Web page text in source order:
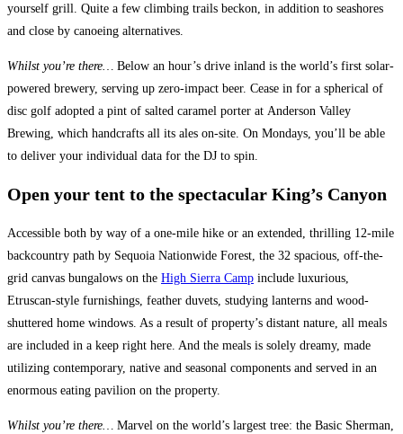
yourself grill. Quite a few climbing trails beckon, in addition to seashores
and close by canoeing alternatives.
Whilst you’re there… Below an hour’s drive inland is the world’s first solar-
powered brewery, serving up zero-impact beer. Cease in for a spherical of
disc golf adopted a pint of salted caramel porter at Anderson Valley
Brewing, which handcrafts all its ales on-site. On Mondays, you’ll be able
to deliver your individual data for the DJ to spin.
Open your tent to the spectacular King’s Canyon
Accessible both by way of a one-mile hike or an extended, thrilling 12-mile
backcountry path by Sequoia Nationwide Forest, the 32 spacious, off-the-
grid canvas bungalows on the High Sierra Camp include luxurious,
Etruscan-style furnishings, feather duvets, studying lanterns and wood-
shuttered home windows. As a result of property’s distant nature, all meals
are included in a keep right here. And the meals is solely dreamy, made
utilizing contemporary, native and seasonal components and served in an
enormous eating pavilion on the property.
Whilst you’re there… Marvel on the world’s largest tree: the Basic Sherman,